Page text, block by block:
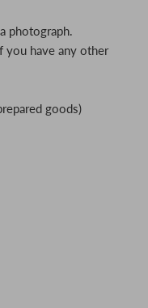
photograph.
you have any other
goods)